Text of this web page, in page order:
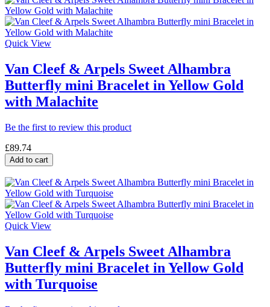
Quick View
Van Cleef & Arpels Sweet Alhambra
Butterfly mini Bracelet in Yellow Gold
with Malachite
Be the first to review this product
£89.74
Add to cart
Quick View
Van Cleef & Arpels Sweet Alhambra
Butterfly mini Bracelet in Yellow Gold
with Turquoise